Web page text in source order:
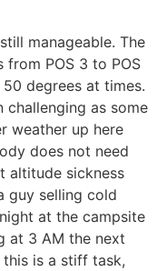
manageable. The
from POS 3 to POS
degrees at times.
as some
weather up here
does not need
altitude sickness
guy selling cold
at the campsite
at 3 AM the next
is a stiff task,